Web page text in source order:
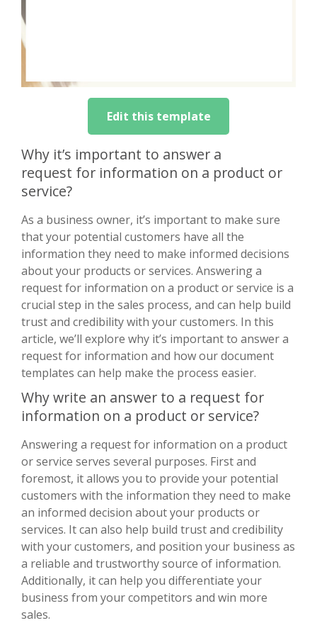
Edit this template
Why it’s important to answer a
request for information on a product or
service?
As a business owner, it’s important to make sure
that your potential customers have all the
information they need to make informed decisions
about your products or services. Answering a
request for information on a product or service is a
crucial step in the sales process, and can help build
trust and credibility with your customers. In this
article, we’ll explore why it’s important to answer a
request for information and how our document
templates can help make the process easier.
Why write an answer to a request for
information on a product or service?
Answering a request for information on a product
or service serves several purposes. First and
foremost, it allows you to provide your potential
customers with the information they need to make
an informed decision about your products or
services. It can also help build trust and credibility
with your customers, and position your business as
a reliable and trustworthy source of information.
Additionally, it can help you differentiate your
business from your competitors and win more
sales.